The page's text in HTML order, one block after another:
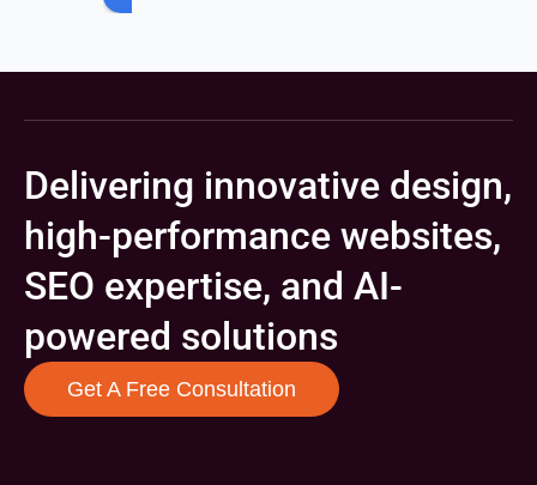
Delivering innovative design,
high-performance websites,
SEO expertise, and AI-
powered solutions
Get A Free Consultation